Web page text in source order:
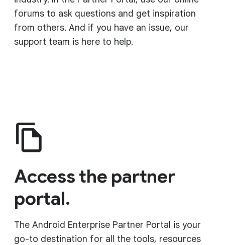
forums to ask questions and get inspiration
from others. And if you have an issue, our
support team is here to help.
Access the partner
portal.
The Android Enterprise Partner Portal is your
go-to destination for all the tools, resources